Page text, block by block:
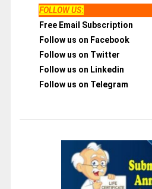
FOLLOW US:
Free Email Subscription
Follow us on Facebook
Follow us on Twitter
Follow us on Linkedin
Follow us on Telegram